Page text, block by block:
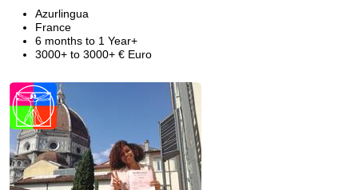
Azurlingua
France
6 months to 1 Year+
3000+ to 3000+ € Euro